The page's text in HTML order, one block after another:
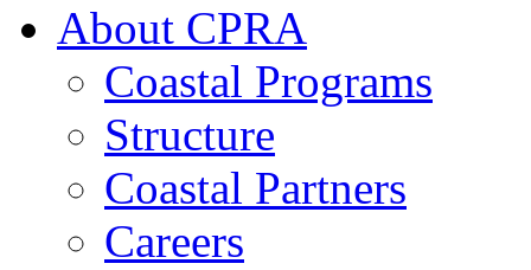
About CPRA
Coastal Programs
Structure
Coastal Partners
Careers